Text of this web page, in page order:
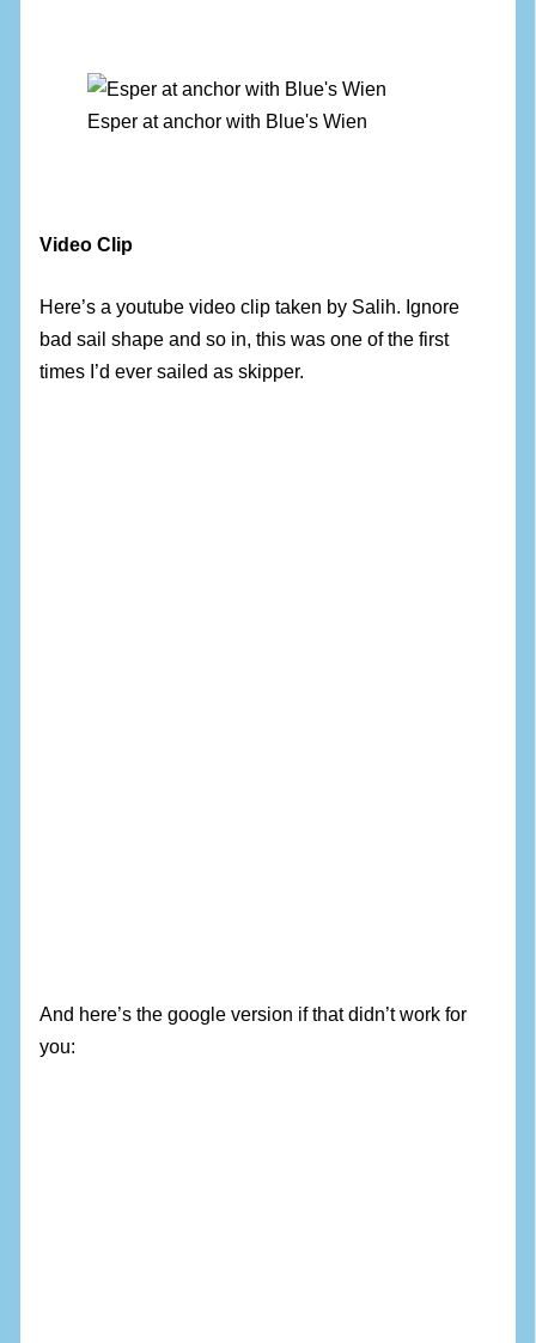
Esper at anchor with Blue's Wien
Video Clip
Here’s a youtube video clip taken by Salih. Ignore
bad sail shape and so in, this was one of the first
times I’d ever sailed as skipper.
And here’s the google version if that didn’t work for
you: